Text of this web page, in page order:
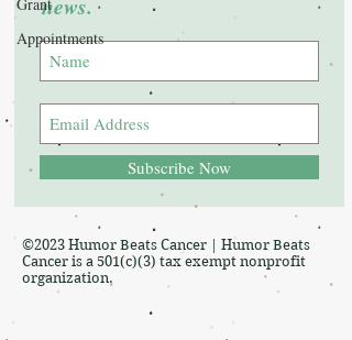
Appointments
Subscribe Now
©2023 Humor Beats Cancer | Humor Beats
Cancer is a 501(c)(3) tax exempt nonprofit
organization.